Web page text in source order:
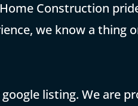
Construction
we know a thing
listing. We are